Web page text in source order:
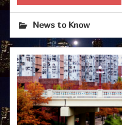
News to Know